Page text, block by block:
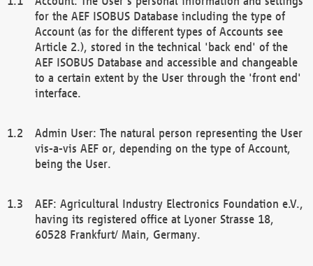
for the AEF ISOBUS Database including the type of
Account (as for the different types of Accounts see
Article 2.), stored in the technical 'back end' of the
AEF ISOBUS Database and accessible and changeable
to a certain extent by the User through the 'front end'
interface.
Admin User: The natural person representing the User
vis-a-vis AEF or, depending on the type of Account,
being the User.
AEF: Agricultural Industry Electronics Foundation e.V.,
having its registered office at Lyoner Strasse 18,
60528 Frankfurt/ Main, Germany.